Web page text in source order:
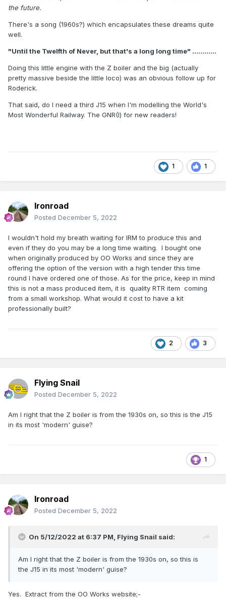
the future.
There's a song (1960s?) which encapsulates these dreams quite
well.
"Until the Twelfth of Never, but that's a long long time" ............
Doing this little engine with the Z boiler and the big (actually
pretty massive beside the little loco) was an obvious follow up for
Roderick.
That said, do I need a third J15 when I'm modelling the World's
Most Wonderful Railway. The GNR(I) for new readers!
1 1
Ironroad
Posted December 5, 2022
I wouldn't hold my breath waiting for IRM to produce this and
even if they do you may be a long time waiting. I bought one
when originally produced by OO Works and since they are
offering the option of the version with a high tender this time
round I have ordered one of those. As for the price, keep in mind
this is not a mass produced item, it is quality RTR item coming
from a small workshop. What would it cost to have a kit
professionally built?
2 3
Flying Snail
Posted December 5, 2022
Am I right that the Z boiler is from the 1930s on, so this is the J15
in its most 'modern' guise?
1
Ironroad
Posted December 5, 2022
On 5/12/2022 at 6:37 PM, Flying Snail said:
Am I right that the Z boiler is from the 1930s on, so this is
the J15 in its most 'modern' guise?
Yes. Extract from the OO Works website;-